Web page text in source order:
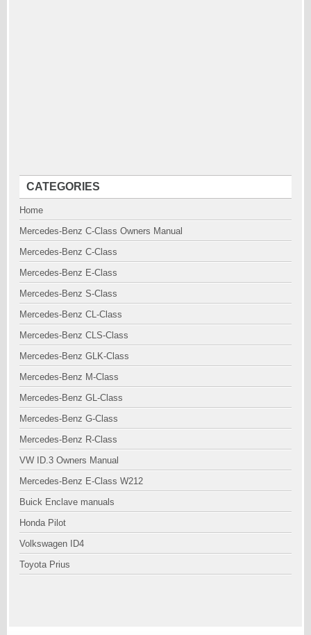
CATEGORIES
Home
Mercedes-Benz C-Class Owners Manual
Mercedes-Benz C-Class
Mercedes-Benz E-Class
Mercedes-Benz S-Class
Mercedes-Benz CL-Class
Mercedes-Benz CLS-Class
Mercedes-Benz GLK-Class
Mercedes-Benz M-Class
Mercedes-Benz GL-Class
Mercedes-Benz G-Class
Mercedes-Benz R-Class
VW ID.3 Owners Manual
Mercedes-Benz E-Class W212
Buick Enclave manuals
Honda Pilot
Volkswagen ID4
Toyota Prius